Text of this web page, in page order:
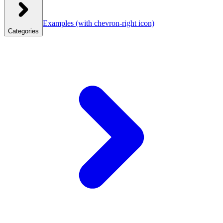
Categories
Examples (with chevron-right icon)